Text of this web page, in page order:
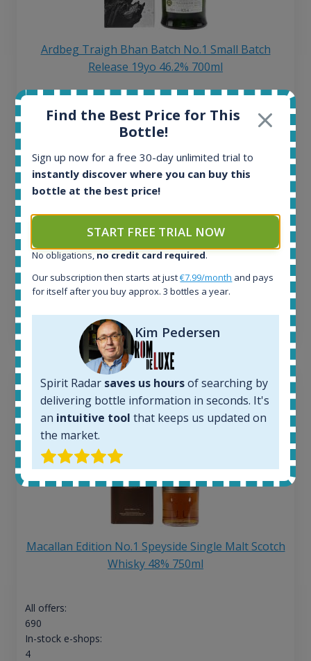
Ardbeg Traigh Bhan Batch No.1 Small Batch
Release 19yo 46.2% 700ml
All offers:
34
Active auctions:
1380
Average price today:
263€
Average price 6 months ago:
250€
6 month price increase:
Macallan Edition No.1 Speyside Single Malt Scotch
Whisky 48% 750ml
All offers:
690
In-stock e-shops:
4
Find the Best Price for This
Bottle!
Sign up now for a free 30-day unlimited trial to
instantly discover where you can buy this
bottle at the best price!
START FREE TRIAL NOW
No obligations, no credit card required.
Our subscription then starts at just€7.99/month and pays
for itself after you buy approx. 3 bottles a year.
Kim Pedersen
Spirit Radar saves us hoursof searching by
delivering bottle information in seconds. It's
an intuitive tool that keeps us updated on
the market.